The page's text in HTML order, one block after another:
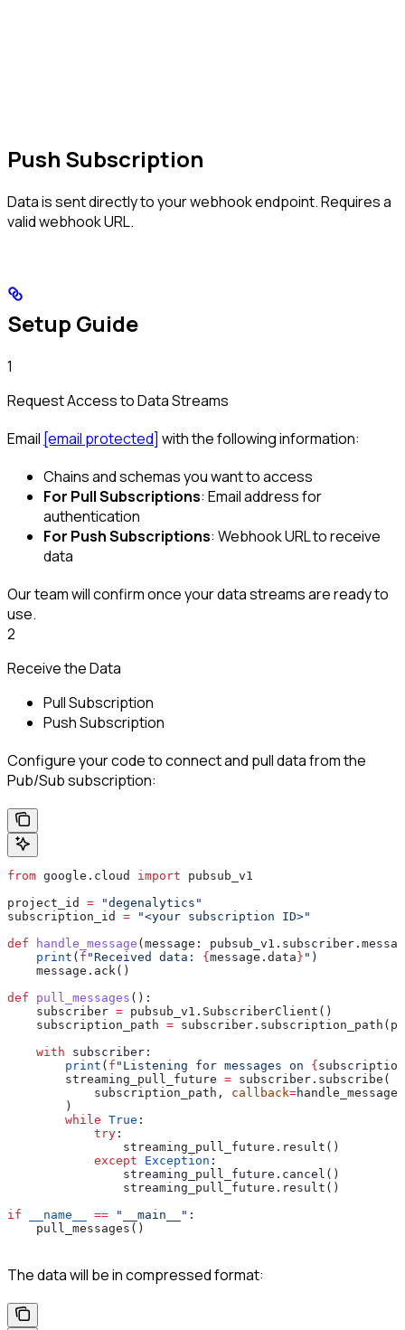
Push Subscription
Data is sent directly to your webhook endpoint. Requires a
valid webhook URL.
Setup Guide
1
Request Access to Data Streams
Email [email protected] with the following information:
Chains and schemas you want to access
For Pull Subscriptions: Email address for
authentication
For Push Subscriptions: Webhook URL to receive
data
Our team will confirm once your data streams are ready to
use.
2
Receive the Data
Pull Subscription
Push Subscription
Configure your code to connect and pull data from the
Pub/Sub subscription:
from google.cloud import pubsub_v1
project_id = "degenalytics"
subscription_id = "<your subscription ID>"
def handle_message ( message :
    print
( f "Received data: { message.data } " )
    message.ack()
def pull_messages ():
    subscriber
= pubsub_v1.SubscriberClient()
    subscription_path
=
    with
subscriber:
        print
( f "Listening for messages on {
        streaming_pull_future
= subscriber.subscribe(
            subscription_path,
callback=handle_message
        )
        while
True :
            try
:
                streaming_pull_future.result()
            except
Exception :
                streaming_pull_future.cancel()
                streaming_pull_future.result()
if __name__ == "__main__" :
    pull_messages()
The data will be in compressed format: